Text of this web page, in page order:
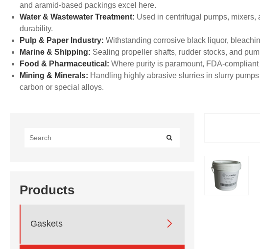
and aramid-based packings excel here.
Water & Wastewater Treatment: Used in centrifugal pumps,
durability.
Pulp & Paper Industry: Withstanding corrosive black liquor,
Marine & Shipping: Sealing propeller shafts, rudder stocks, and
Food & Pharmaceutical: Where purity is paramount, FDA-
Mining & Minerals: Handling highly abrasive slurries in slurry
carbon or special alloys.
Products
Gaskets 